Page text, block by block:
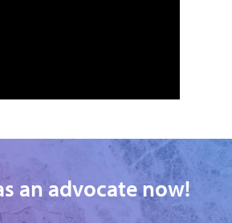
an advocate now!